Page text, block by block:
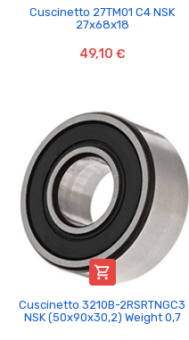
Cuscinetto 27TM01 C4 NSK
27x68x18
49,10 €

Cuscinetto 3210B-2RSRTNGC3
NSK (50x90x30,2) Weight 0,7